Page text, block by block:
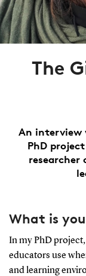
The
An interview
PhD
researcher
What is
In my PhD
educators use
and learning